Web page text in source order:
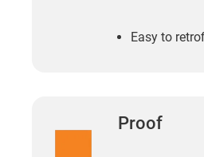
Easy to
Proof